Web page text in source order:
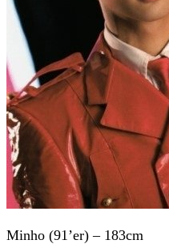
Minho (91’er) – 183cm